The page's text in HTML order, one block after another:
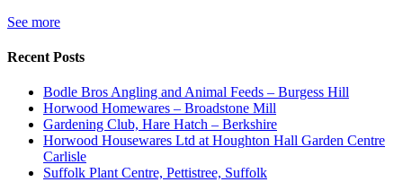
See more
Recent Posts
Bodle Bros Angling and Animal Feeds – Burgess Hill
Horwood Homewares – Broadstone Mill
Gardening Club, Hare Hatch – Berkshire
Horwood Housewares Ltd at Houghton Hall Garden Centre
Carlisle
Suffolk Plant Centre, Pettistree, Suffolk